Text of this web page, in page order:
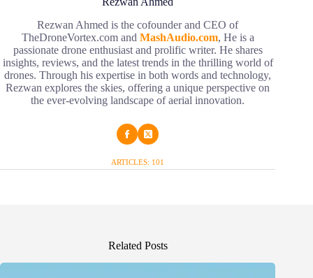
Rezwan Ahmed is the cofounder and CEO of
TheDroneVortex.com and MashAudio.com, He is a
passionate drone enthusiast and prolific writer. He shares
insights, reviews, and the latest trends in the thrilling world of
drones. Through his expertise in both words and technology,
Rezwan explores the skies, offering a unique perspective on
the ever-evolving landscape of aerial innovation.
ARTICLES: 101
Related Posts